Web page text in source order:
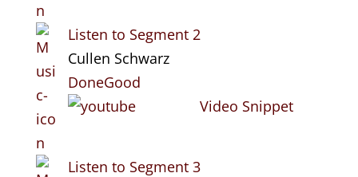
Listen to Segment 2
Cullen Schwarz
DoneGood
Video Snippet
Listen to Segment 3